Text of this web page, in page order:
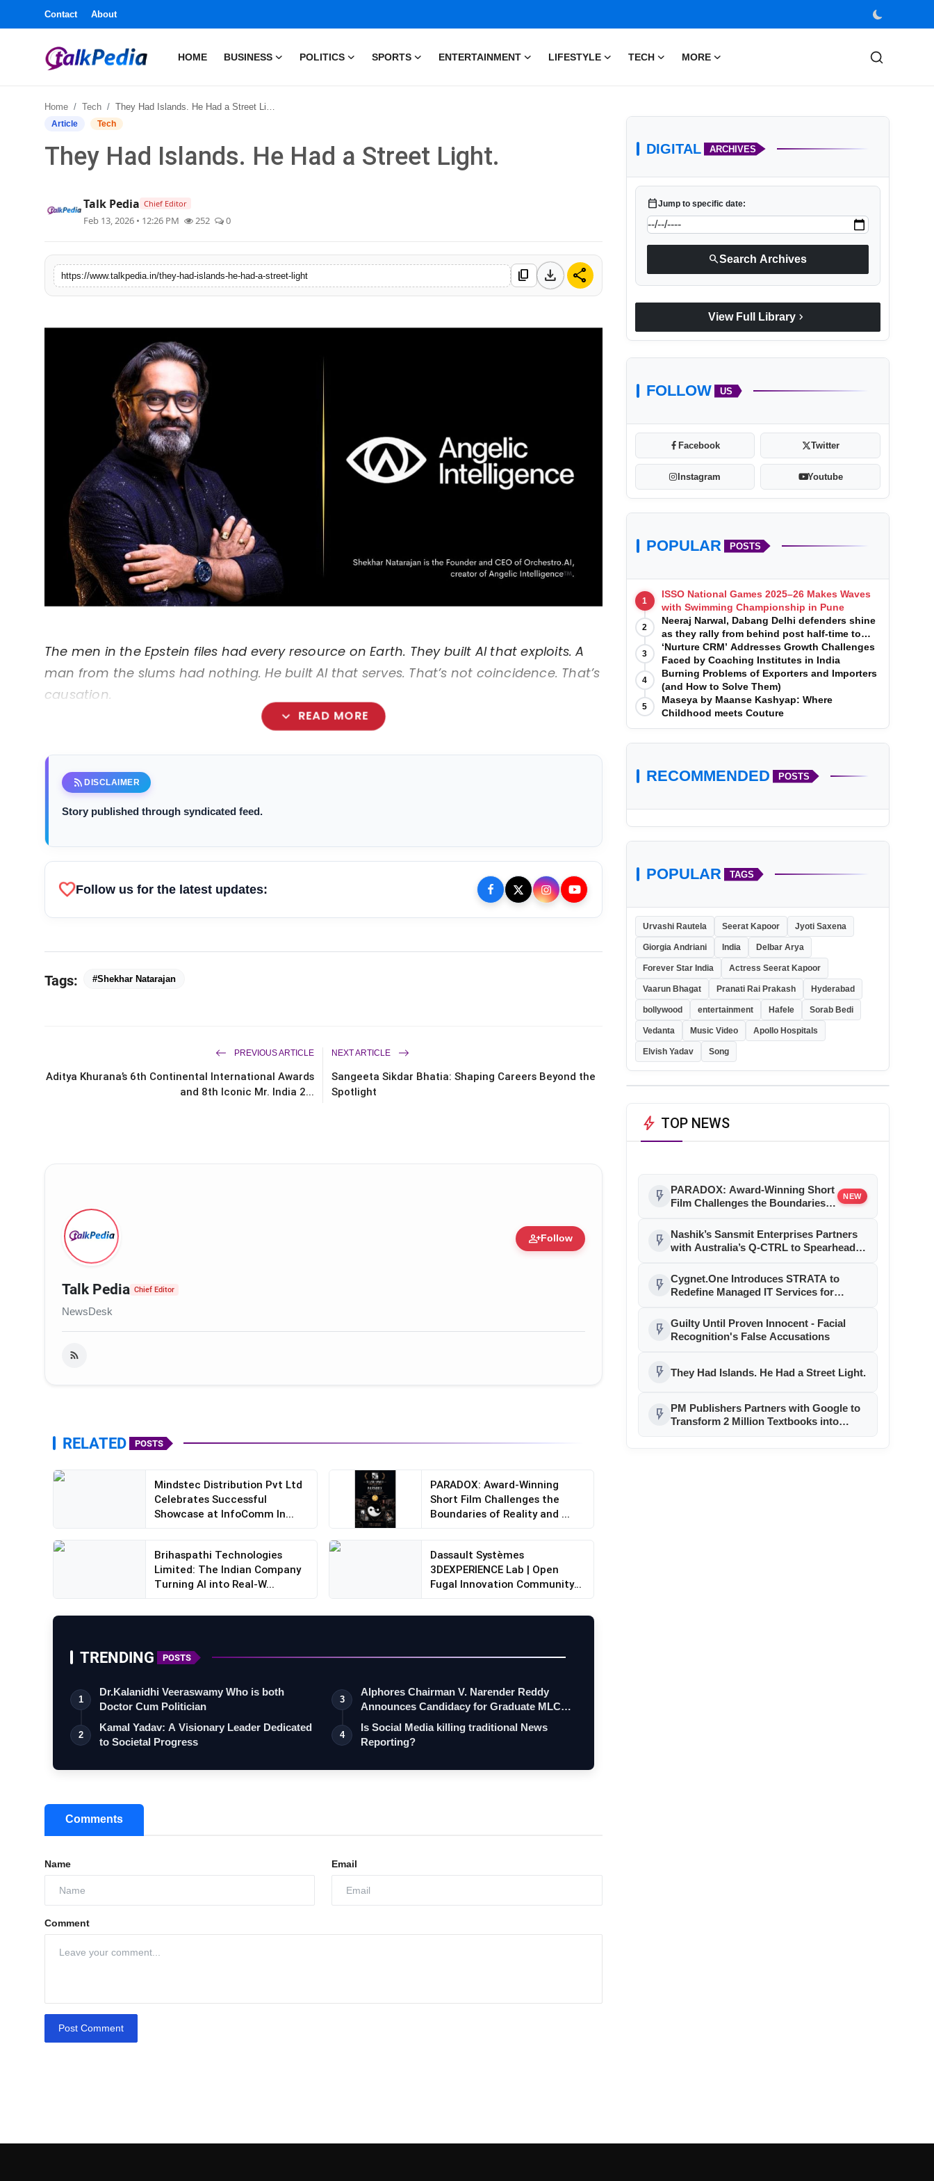
Contact About
HOME BUSINESS POLITICS SPORTS ENTERTAINMENT LIFESTYLE TECH MORE
Entertainment
Lifestyle
Home Tech They Had Islands. He Had a Street Light.
Article Tech
They Had Islands. He Had a Street Light.
Talk Pedia Chief Editor
Feb 13, 2026 • 12:26 PM 252 0
https://www.talkpedia.in/they-had-islands-he-had-a-street-light content_copy download share
The men in the Epstein files had every resource on Earth. They built AI that exploits. A
man from the slums had nothing. He built AI that serves. That’s not coincidence. That’s
causation.
expand_more READ MORE
rss_feed DISCLAIMER
Story published through syndicated feed.
favoriteFollow us for the latest updates:
Tags: #Shekhar Natarajan
PREVIOUS ARTICLE
Aditya Khurana’s 6th Continental International Awards
and 8th Iconic Mr. India 2...
NEXT ARTICLE
Sangeeta Sikdar Bhatia: Shaping Careers Beyond the
Spotlight
person_addFollow
Talk Pedia Chief Editor
NewsDesk
RELATED POSTS
Mindstec Distribution Pvt Ltd
Celebrates Successful
Showcase at InfoComm In...
PARADOX: Award-Winning
Short Film Challenges the
Boundaries of Reality and ...
Brihaspathi Technologies
Limited: The Indian Company
Turning AI into Real-W...
Dassault Systèmes
3DEXPERIENCE Lab | Open
Fugal Innovation Community
TRENDING POSTS
1
Dr.Kalanidhi Veeraswamy Who is both
Doctor Cum Politician
2
Kamal Yadav: A Visionary Leader Dedicated
to Societal Progress
3
Alphores Chairman V. Narender Reddy
Announces Candidacy for Graduate MLC
Elec…
4
Is Social Media killing traditional News
Reporting?
Comments
Name Email
Comment
Post Comment
DIGITAL ARCHIVES
calendar_todayJump to specific date:
searchSearch Archives
View Full Library chevron_right
FOLLOW US
Facebook Twitter
Instagram Youtube
POPULAR POSTS
1
ISSO National Games 2025–26 Makes Waves
with Swimming Championship in Pune
2
Neeraj Narwal, Dabang Delhi defenders shine
as they rally from behind post half-time to
defeat Telugu Titans 33-29
3
‘Nurture CRM’ Addresses Growth Challenges
Faced by Coaching Institutes in India
4
Burning Problems of Exporters and Importers
(and How to Solve Them)
5
Maseya by Maanse Kashyap: Where
Childhood meets Couture
RECOMMENDED POSTS
POPULAR TAGS
Urvashi Rautela Seerat Kapoor Jyoti Saxena
Giorgia Andriani India Delbar Arya
Forever Star India Actress Seerat Kapoor
Vaarun Bhagat Pranati Rai Prakash Hyderabad
bollywood entertainment Hafele Sorab Bedi
Vedanta Music Video Apollo Hospitals
Elvish Yadav Song
bolt TOP NEWS
flash_on
PARADOX: Award-Winning Short
Film Challenges the Boundaries
NEW
flash_on
Nashik’s Sansmit Enterprises Partners
with Australia’s Q-CTRL to Spearhead
flash_on Cygnet.One Introduces STRATA to
Redefine Managed IT Services for
flash_on Guilty Until Proven Innocent - Facial
Recognition's False Accusations
flash_on They Had Islands. He Had a Street Light.
flash_on
PM Publishers Partners with Google to
Transform 2 Million Textbooks into